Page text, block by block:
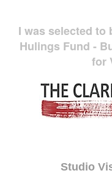
I was selected to
Hulings Fund -
for
Studio